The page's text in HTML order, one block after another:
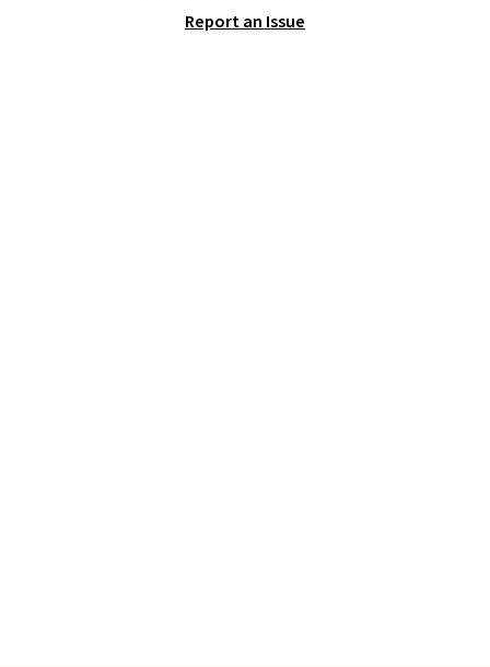
also has anti-slip pads so you
Report an Issue